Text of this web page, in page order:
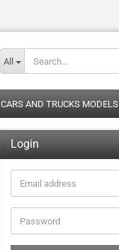
All
CARS AND TRUCKS MODELS
Login
Email
address
Password